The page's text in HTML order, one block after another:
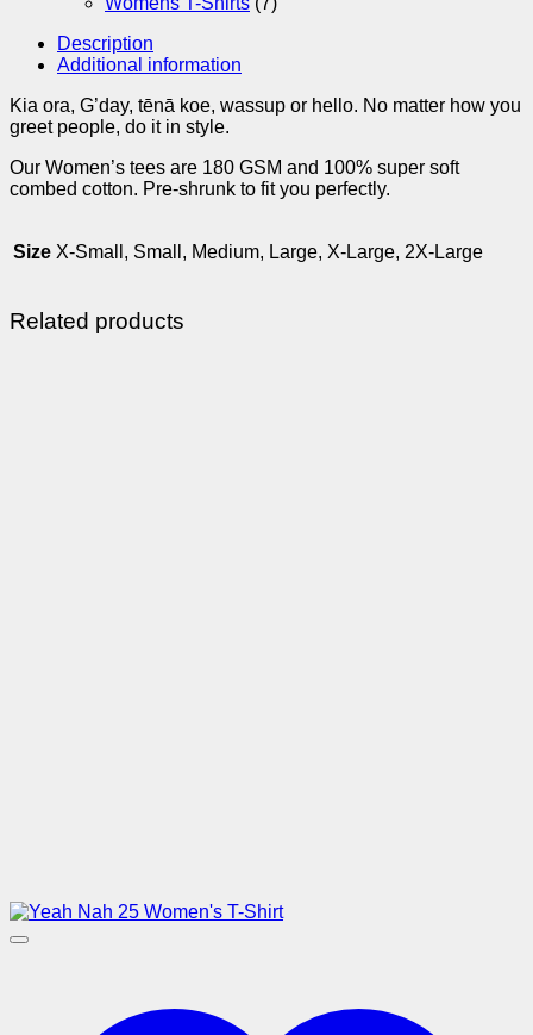
Description
Additional information
Kia ora, G’day, tēnā koe, wassup or hello. No matter how you
greet people, do it in style.
Our Women’s tees are 180 GSM and 100% super soft
combed cotton. Pre-shrunk to fit you perfectly.
Size X-Small, Small, Medium, Large, X-Large, 2X-Large
Related products